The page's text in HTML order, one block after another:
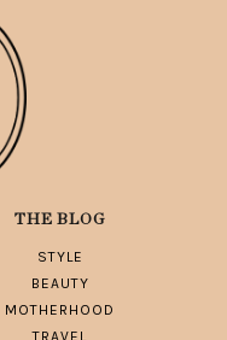
THE BLOG
STYLE
BEAUTY
MOTHERHOOD
TRAVEL